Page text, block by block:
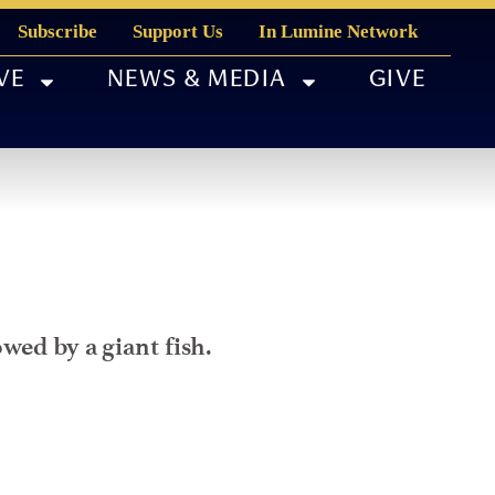
Subscribe Support Us In Lumine Network
NEWS & MEDIA GIVE
by a giant fish.